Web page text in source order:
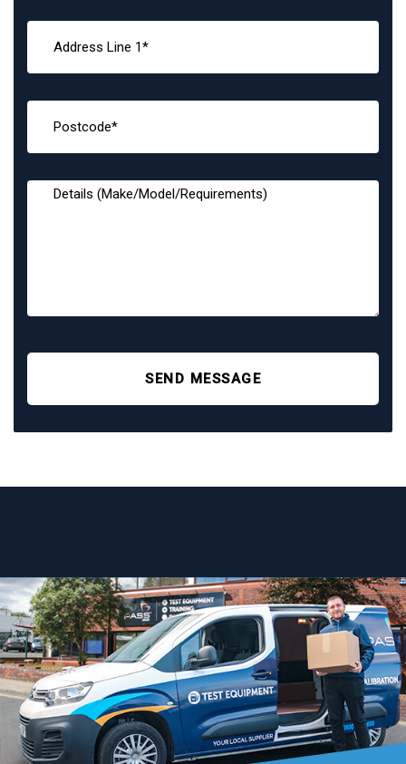
SEND MESSAGE